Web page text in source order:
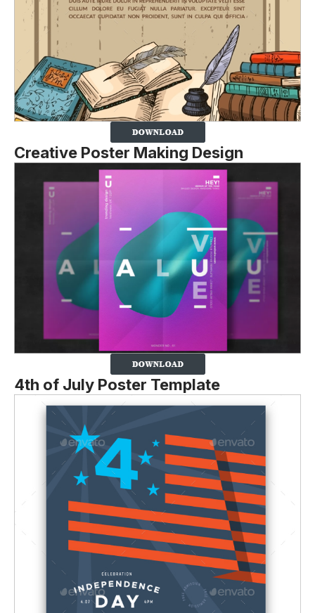
Creative Poster Making Design
4th of July Poster Template